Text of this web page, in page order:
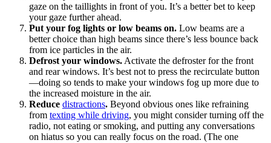
gaze on the taillights in front of you. It’s a better bet to keep
your gaze further ahead.
Put your fog lights or low beams on. Low beams are a
better choice than high beams since there’s less bounce back
from ice particles in the air.
Defrost your windows. Activate the defroster for the front
and rear windows. It’s best not to press the recirculate button
—doing so tends to make your windows fog up more due to
the increased moisture in the air.
Reduce distractions. Beyond obvious ones like refraining
from texting while driving, you might consider turning off the
radio, not eating or smoking, and putting any conversations
on hiatus so you can really focus on the road. (The one